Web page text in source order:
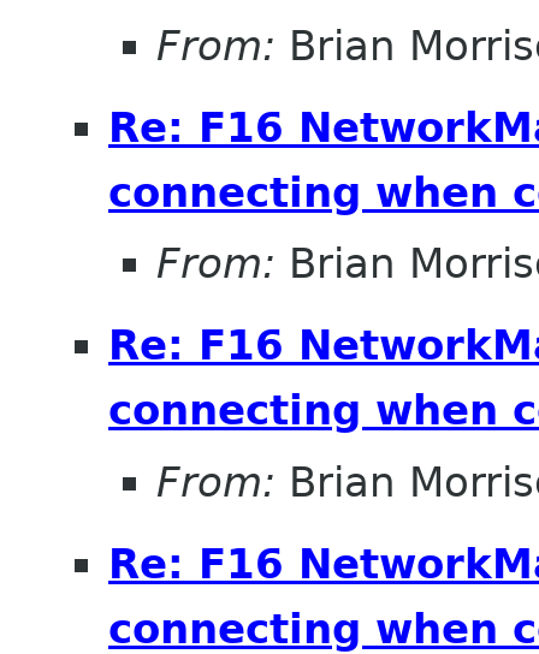
From: Brian
Re: F16
connecting when
From: Brian
Re: F16
connecting when
From: Brian
Re: F16
connecting when